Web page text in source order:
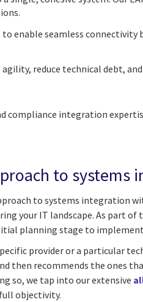
enable seamless connectivity
reduce technical debt,
compliance integration
to systems
to systems integration
your IT landscape. As part of
planning stage to
provider or a particular
then recommends the ones
so, we tap into our extensive
objectivity.